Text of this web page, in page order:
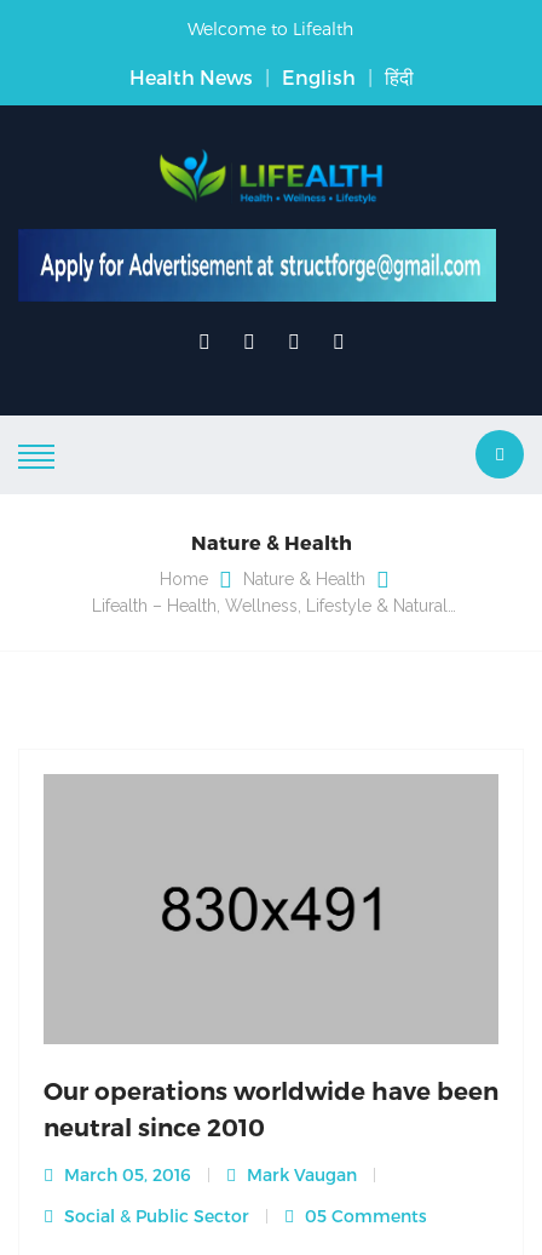
Welcome to Lifealth
Health News | English | हिंदी
Nature & Health
Home
Nature & Health
Lifealth – Health, Wellness, Lifestyle & Natural…
Our operations worldwide have been
neutral since 2010
March 05, 2016
Mark Vaugan
Social & Public Sector
05 Comments